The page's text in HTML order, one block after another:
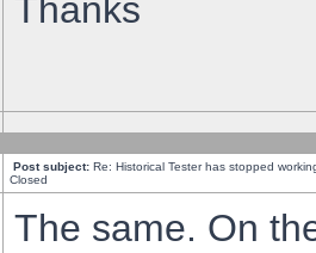
Thanks
Post subject: Re: Historical Tester has stopped
Closed
The same. On